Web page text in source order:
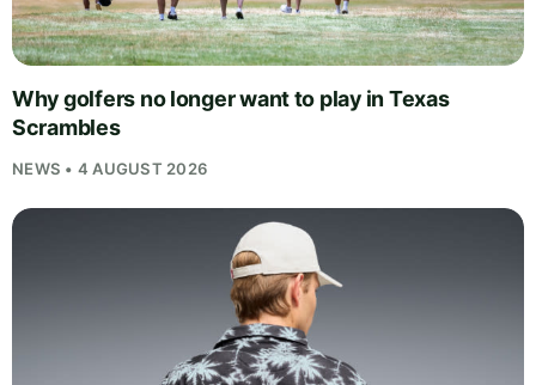
Why golfers no longer want to play in Texas
Scrambles
NEWS • 4 AUGUST 2026